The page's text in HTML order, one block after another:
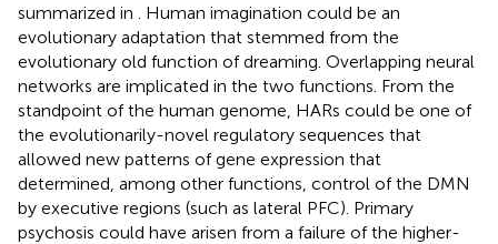
summarized in
. Human imagination could be an
evolutionary adaptation that stemmed from the
evolutionary old function of dreaming. Overlapping neural
networks are implicated in the two functions. From the
standpoint of the human genome, HARs could be one of
the evolutionarily-novel regulatory sequences that
allowed new patterns of gene expression that
determined, among other functions, control of the DMN
by executive regions (such as lateral PFC). Primary
psychosis could have arisen from a failure of the higher-